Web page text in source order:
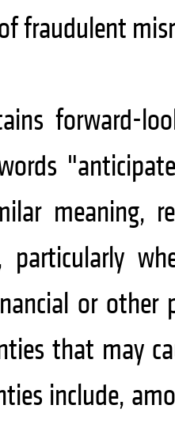
fraudulent
forward-
meaning,
particularly
or other
that may
include,